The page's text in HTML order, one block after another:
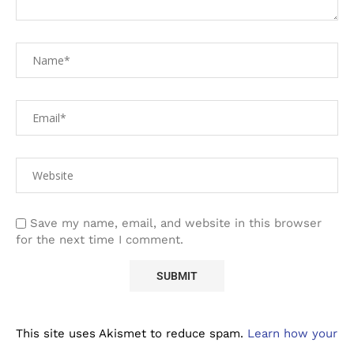
Save my name, email, and website in this browser
for the next time I comment.
This site uses Akismet to reduce spam. Learn how your